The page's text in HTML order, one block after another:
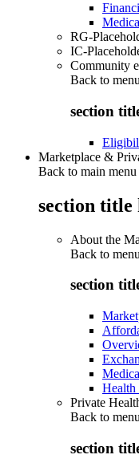
RG-
IC-
Community
Back to
section
Marketplace &
Back to main menu
section title
About the
Back to menu
section
Health
Private
Back to menu
section